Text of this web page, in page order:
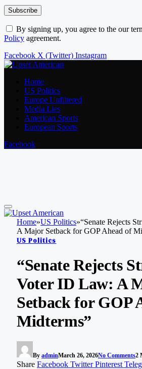
By signing up, you agree to the our
Policy agreement.
Facebook X (Twitter) Instagram
Home
US Politics
Europe Unfiltered
Media Lies
American Sports
European Sports
Facebook
Home»US Politics»“Senate Rejects
A Major Setback for GOP Ahead of
US Politics
“Senate Rejects
Voter ID Law: A
Setback for GOP
Midterms”
By adminMarch 26, 2026No Comments2
Share Facebook Twitter Pinterest